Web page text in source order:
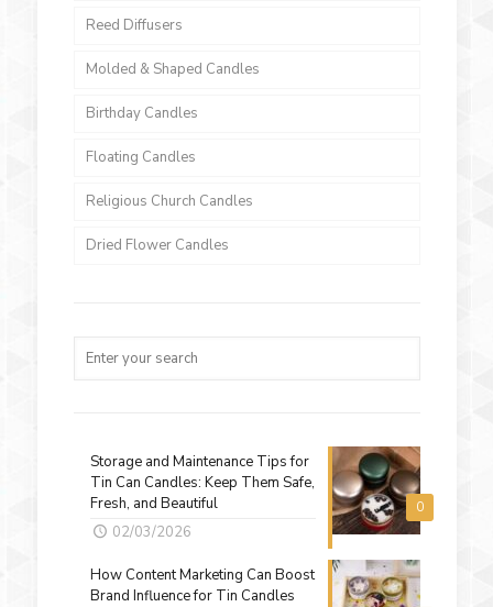
Reed Diffusers
Molded & Shaped Candles
Birthday Candles
Floating Candles
Religious Church Candles
Dried Flower Candles
0
Storage and Maintenance Tips for
Tin Can Candles: Keep Them Safe,
Fresh, and Beautiful
02/03/2026
How Content Marketing Can Boost
Brand Influence for Tin Candles